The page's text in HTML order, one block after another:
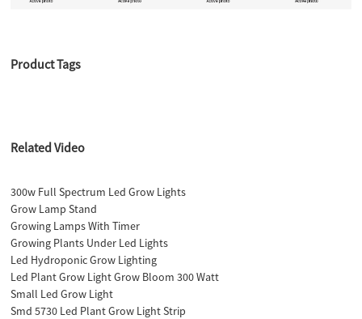
Product Tags
Related Video
300w Full Spectrum Led Grow Lights
Grow Lamp Stand
Growing Lamps With Timer
Growing Plants Under Led Lights
Led Hydroponic Grow Lighting
Led Plant Grow Light Grow Bloom 300 Watt
Small Led Grow Light
Smd 5730 Led Plant Grow Light Strip